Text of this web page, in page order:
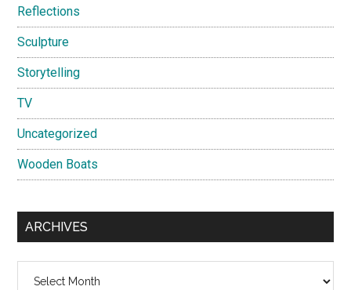
Reflections
Sculpture
Storytelling
TV
Uncategorized
Wooden Boats
ARCHIVES